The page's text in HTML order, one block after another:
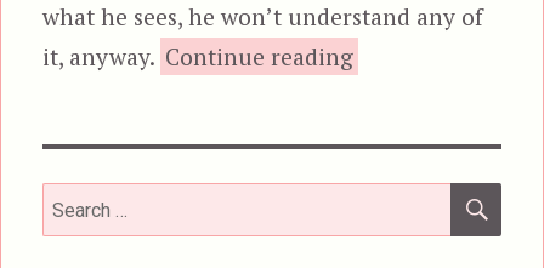
what he sees, he won’t understand any of
it, anyway. Continue reading“Risky Business”
Search
for: